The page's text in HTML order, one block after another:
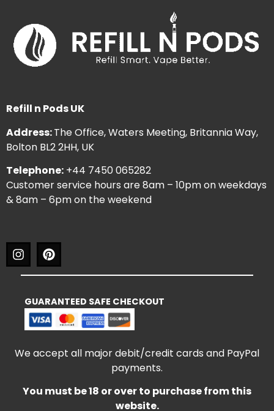
Refill n Pods UK
Address:The Office, Waters Meeting, Britannia Way,
Bolton BL2 2HH, UK
Telephone: +44 7450 065282
Customer service hours are 8am – 10pm on weekdays
& 8am – 6pm on the weekend
GUARANTEED SAFE CHECKOUT
We accept all major debit/credit cards and PayPal
payments.
You must be 18 or over to purchase from this
website.